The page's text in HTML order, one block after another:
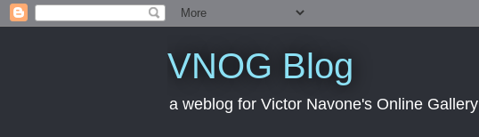
VNOG Blog
a weblog for Victor Navone's Online Gallery